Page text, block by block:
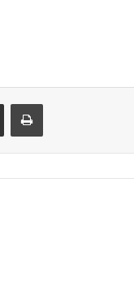
Share via Email Print